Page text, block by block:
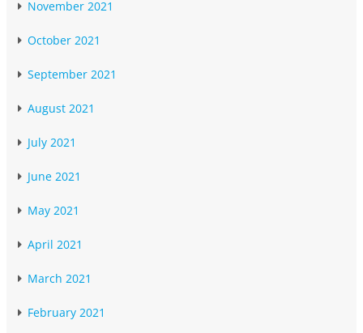
November 2021
October 2021
September 2021
August 2021
July 2021
June 2021
May 2021
April 2021
March 2021
February 2021